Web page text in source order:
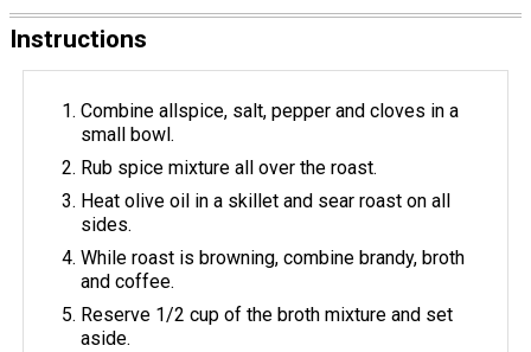
Instructions
Combine allspice, salt, pepper and cloves in a
small bowl.
Rub spice mixture all over the roast.
Heat olive oil in a skillet and sear roast on all
sides.
While roast is browning, combine brandy, broth
and coffee.
Reserve 1/2 cup of the broth mixture and set
aside.